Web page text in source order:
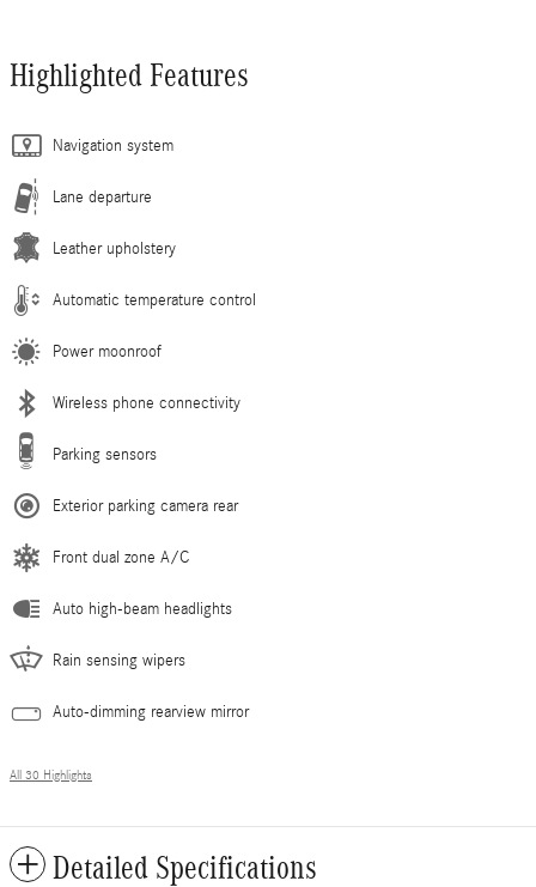
Highlighted Features
Navigation system
Lane departure
Leather upholstery
Automatic temperature control
Power moonroof
Wireless phone connectivity
Parking sensors
Exterior parking camera rear
Front dual zone A/C
Auto high-beam headlights
Rain sensing wipers
Auto-dimming rearview mirror
All 30 Highlights
Detailed Specifications